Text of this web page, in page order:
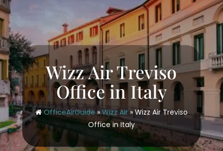
Wizz Air Treviso
Office in Italy
OfficeAirGuide»Wizz Air»Wizz Air Treviso
Office in Italy